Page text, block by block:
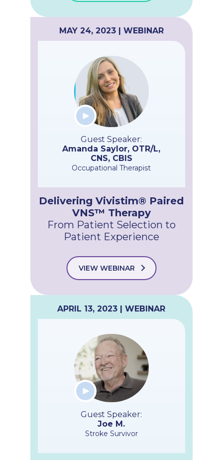
MAY 24, 2023 | WEBINAR
Guest Speaker:
Amanda Saylor, OTR/L,
CNS, CBIS
Occupational Therapist
Delivering Vivistim® Paired
VNS™ Therapy
From Patient Selection to
Patient Experience
VIEW WEBINAR
APRIL 13, 2023 | WEBINAR
Guest Speaker:
Joe M.
Stroke Survivor